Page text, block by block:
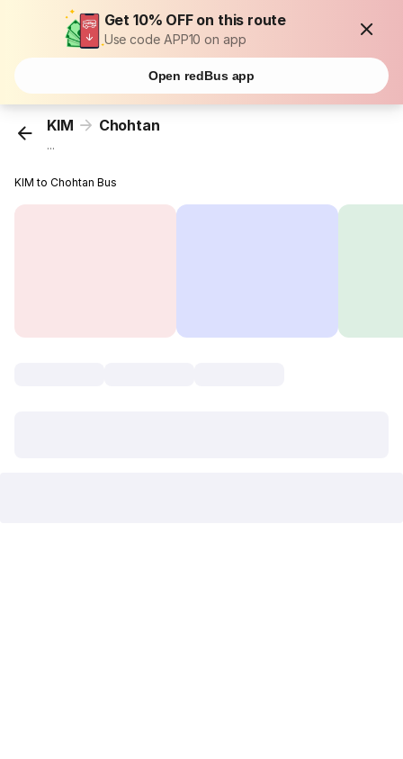
Get 10% OFF on this route
Use code APP10 on app
Open redBus app
KIM Chohtan
...
KIM to Chohtan Bus